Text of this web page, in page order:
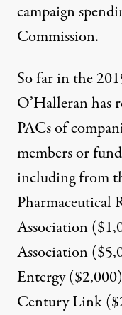
campaign
Commission.
So far in the
O’Halleran has
PACs of
members or
including from
Pharmaceutical
Association
Association
Entergy
Century Link